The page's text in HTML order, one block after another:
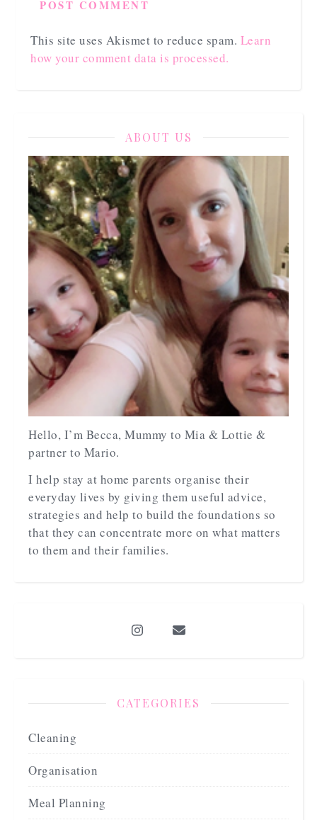
This site uses Akismet to reduce spam. Learn
how your comment data is processed.
ABOUT US
Hello, I’m Becca, Mummy to Mia & Lottie &
partner to Mario.
I help stay at home parents organise their
everyday lives by giving them useful advice,
strategies and help to build the foundations so
that they can concentrate more on what matters
to them and their families.
CATEGORIES
Cleaning
Organisation
Meal Planning